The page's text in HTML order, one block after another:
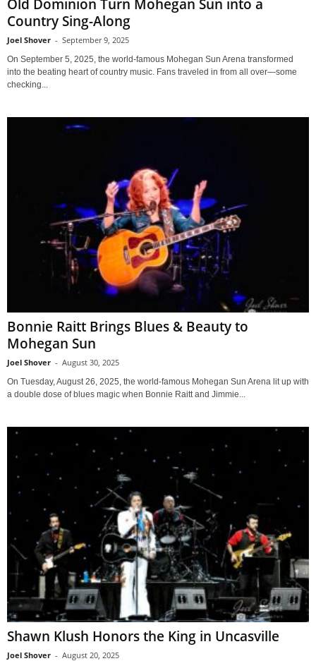
Old Dominion Turn Mohegan Sun into a
Country Sing-Along
Joel Shover - September 9, 2025
On September 5, 2025, the world-famous Mohegan Sun Arena transformed
into the beating heart of country music. Fans traveled in from all over—some
checking...
Bonnie Raitt Brings Blues & Beauty to
Mohegan Sun
Joel Shover - August 30, 2025
On Tuesday, August 26, 2025, the world-famous Mohegan Sun Arena lit up with
a double dose of blues magic when Bonnie Raitt and Jimmie...
Shawn Klush Honors the King in Uncasville
Joel Shover - August 20, 2025